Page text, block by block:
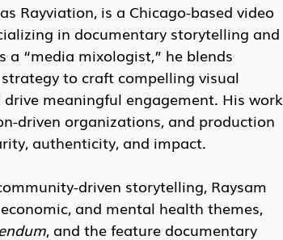
Rayviation, is a Chicago-based video
in documentary storytelling and
“media mixologist,” he blends
to craft compelling visual
meaningful engagement. His work
driven organizations, and production
authenticity, and impact.
driven storytelling, Raysam
and mental health themes,
, and the feature documentary